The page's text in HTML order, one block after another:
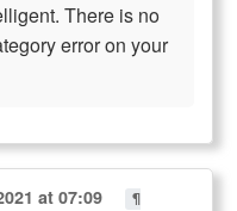
There is no
error on your
at 07:09
¶